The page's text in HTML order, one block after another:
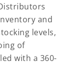
and
levels,
of
with a 360-